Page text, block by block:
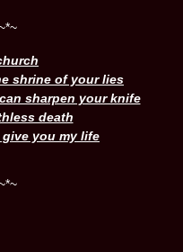
*~
shrine of your lies
sharpen your knife
death
you my life
*~